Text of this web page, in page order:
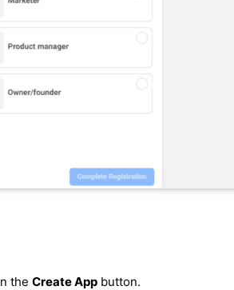
the Create App button.